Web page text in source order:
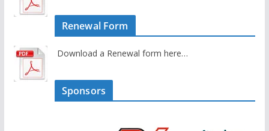
Renewal Form
Download a Renewal form here…
Sponsors